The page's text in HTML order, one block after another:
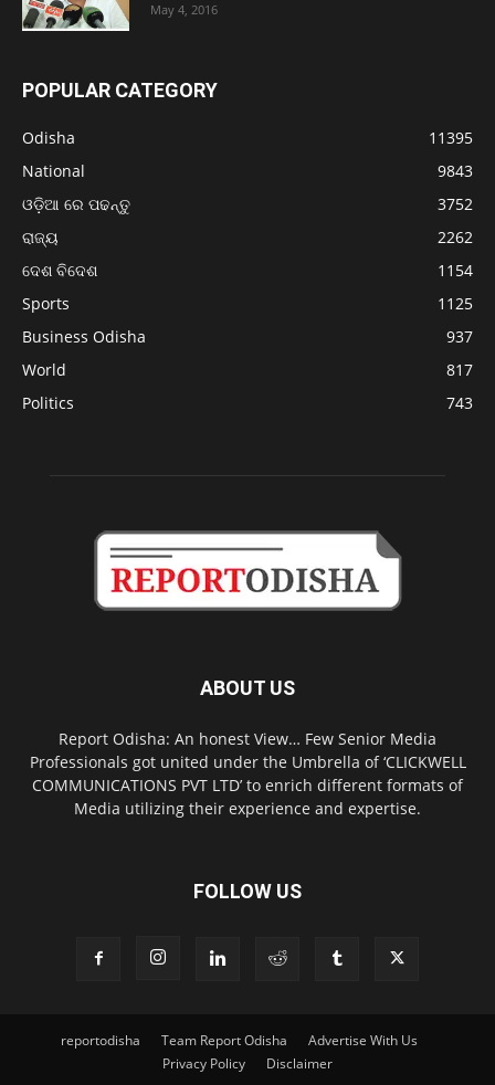
May 4, 2016
POPULAR CATEGORY
Odisha
11395
National
9843
ଓଡ଼ିଆ ରେ ପଢନ୍ତୁ
3752
ରାଜ୍ୟ
2262
ଦେଶ ବିଦେଶ
1154
Sports
1125
Business Odisha
937
World
817
Politics
743
ABOUT US
Report Odisha: An honest View… Few Senior Media
Professionals got united under the Umbrella of ‘CLICKWELL
COMMUNICATIONS PVT LTD’ to enrich different formats of
Media utilizing their experience and expertise.
FOLLOW US
reportodisha Team Report Odisha
Advertise With Us
Privacy Policy
Disclaimer